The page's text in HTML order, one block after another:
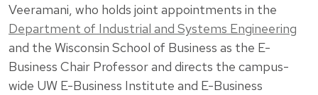
Veeramani, who holds joint appointments in the
Department of Industrial and Systems Engineering
and the Wisconsin School of Business as the E-
Business Chair Professor and directs the campus-
wide UW E-Business Institute and E-Business